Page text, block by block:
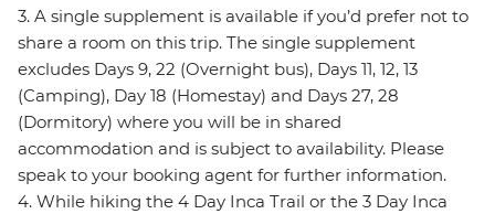
3. A single supplement is available if you’d prefer not to
share a room on this trip. The single supplement
excludes Days 9, 22 (Overnight bus), Days 11, 12, 13
(Camping), Day 18 (Homestay) and Days 27, 28
(Dormitory) where you will be in shared
accommodation and is subject to availability. Please
speak to your booking agent for further information.
4. While hiking the 4 Day Inca Trail or the 3 Day Inca